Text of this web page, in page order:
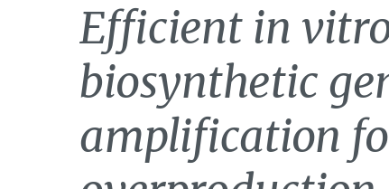
Efficient in
biosynthetic
amplification